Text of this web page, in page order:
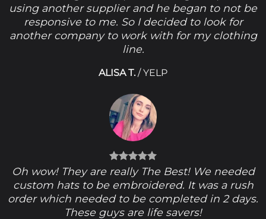
using another supplier and he began to not be
responsive to me. So I decided to look for
another company to work with for my clothing
line.
ALISA T. /YELP
Oh wow! They are really The Best! We needed
custom hats to be embroidered. It was a rush
order which needed to be completed in 2 days.
These guys are life savers!